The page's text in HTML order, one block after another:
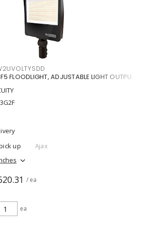
FLOODLIGHT, ADJUSTABLE LIGHT OUTPU
up
Ajax
/ ea
ea